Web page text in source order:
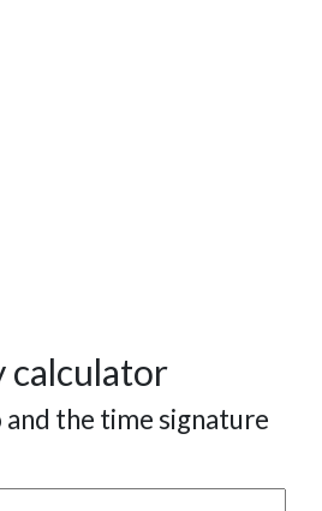
calculator
the time signature